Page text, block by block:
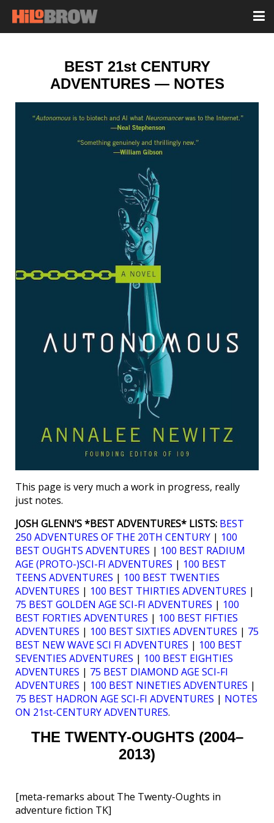
BEST 21st CENTURY
ADVENTURES — NOTES
This page is very much a work in progress, really
just notes.
JOSH GLENN’S *BEST ADVENTURES* LISTS: BEST
250 ADVENTURES OF THE 20TH CENTURY | 100
BEST OUGHTS ADVENTURES | 100 BEST RADIUM
AGE (PROTO-)SCI-FI ADVENTURES | 100 BEST
TEENS ADVENTURES | 100 BEST TWENTIES
ADVENTURES | 100 BEST THIRTIES ADVENTURES |
75 BEST GOLDEN AGE SCI-FI ADVENTURES | 100
BEST FORTIES ADVENTURES | 100 BEST FIFTIES
ADVENTURES | 100 BEST SIXTIES ADVENTURES | 75
BEST NEW WAVE SCI FI ADVENTURES | 100 BEST
SEVENTIES ADVENTURES | 100 BEST EIGHTIES
ADVENTURES | 75 BEST DIAMOND AGE SCI-FI
ADVENTURES | 100 BEST NINETIES ADVENTURES |
75 BEST HADRON AGE SCI-FI ADVENTURES | NOTES
ON 21st-CENTURY ADVENTURES.
THE TWENTY-OUGHTS (2004–
2013)
[meta-remarks about The Twenty-Oughts in
adventure fiction TK]